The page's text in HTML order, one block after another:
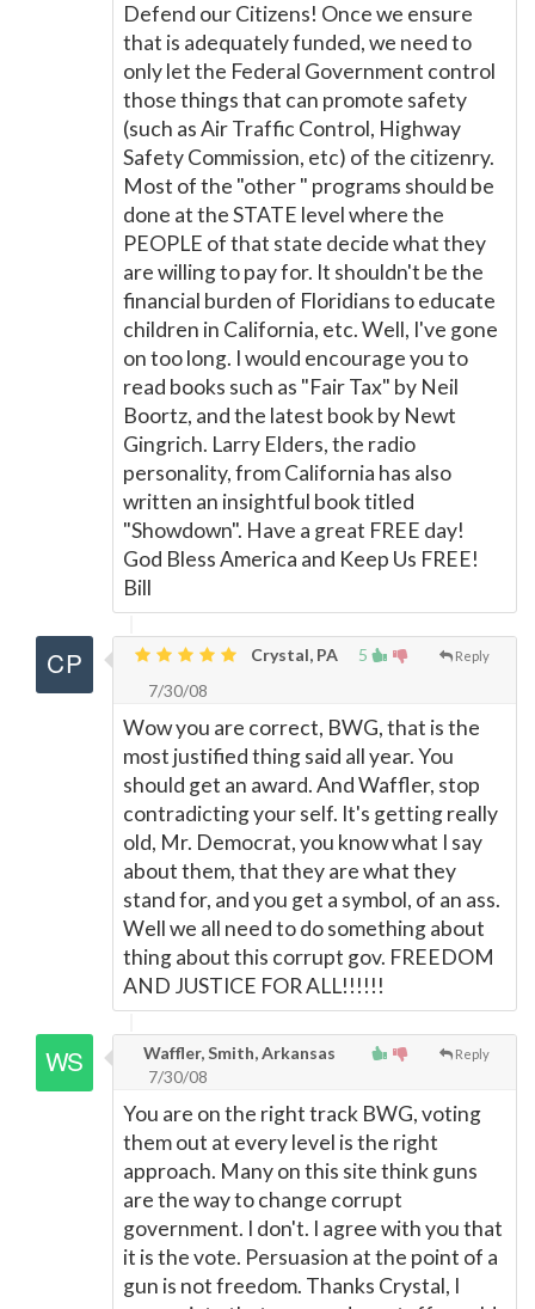
Defend our Citizens! Once we ensure
that is adequately funded, we need to
only let the Federal Government control
those things that can promote safety
(such as Air Traffic Control, Highway
Safety Commission, etc) of the citizenry.
Most of the "other " programs should be
done at the STATE level where the
PEOPLE of that state decide what they
are willing to pay for. It shouldn't be the
financial burden of Floridians to educate
children in California, etc. Well, I've gone
on too long. I would encourage you to
read books such as "Fair Tax" by Neil
Boortz, and the latest book by Newt
Gingrich. Larry Elders, the radio
personality, from California has also
written an insightful book titled
"Showdown". Have a great FREE day!
God Bless America and Keep Us FREE!
Bill
5 Reply
Crystal, PA
7/30/08
Wow you are correct, BWG, that is the
most justified thing said all year. You
should get an award. And Waffler, stop
contradicting your self. It's getting really
old, Mr. Democrat, you know what I say
about them, that they are what they
stand for, and you get a symbol, of an ass.
Well we all need to do something about
thing about this corrupt gov. FREEDOM
AND JUSTICE FOR ALL!!!!!!
Reply
Waffler, Smith, Arkansas
7/30/08
You are on the right track BWG, voting
them out at every level is the right
approach. Many on this site think guns
are the way to change corrupt
government. I don't. I agree with you that
it is the vote. Persuasion at the point of a
gun is not freedom. Thanks Crystal, I